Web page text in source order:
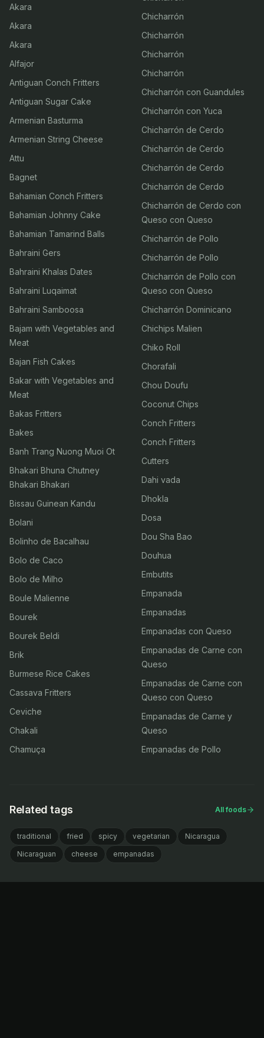
Akara
Akara
Akara
Alfajor
Antiguan Conch Fritters
Antiguan Sugar Cake
Armenian Basturma
Armenian String Cheese
Attu
Bagnet
Bahamian Conch Fritters
Bahamian Johnny Cake
Bahamian Tamarind Balls
Bahraini Gers
Bahraini Khalas Dates
Bahraini Luqaimat
Bahraini Samboosa
Bajam with Vegetables and
Meat
Bajan Fish Cakes
Bakar with Vegetables and
Meat
Bakas Fritters
Bakes
Banh Trang Nuong Muoi Ot
Bhakari Bhuna Chutney
Bhakari Bhakari
Bissau Guinean Kandu
Bolani
Bolinho de Bacalhau
Bolo de Caco
Bolo de Milho
Boule Malienne
Bourek
Bourek Beldi
Brik
Burmese Rice Cakes
Cassava Fritters
Ceviche
Chakali
Chamuça
Chicharrón
Chicharrón
Chicharrón
Chicharrón
Chicharrón con Guandules
Chicharrón con Yuca
Chicharrón de Cerdo
Chicharrón de Cerdo
Chicharrón de Cerdo
Chicharrón de Cerdo
Chicharrón de Cerdo con
Queso con Queso
Chicharrón de Pollo
Chicharrón de Pollo
Chicharrón de Pollo con
Queso con Queso
Chicharrón Dominicano
Chichips Malien
Chiko Roll
Chorafali
Chou Doufu
Coconut Chips
Conch Fritters
Conch Fritters
Cutters
Dahi vada
Dhokla
Dosa
Dou Sha Bao
Douhua
Embutits
Empanada
Empanadas
Empanadas con Queso
Empanadas de Carne con
Queso
Empanadas de Carne con
Queso con Queso
Empanadas de Carne y
Queso
Empanadas de Pollo
Related tags All foods
traditional fried spicy vegetarian
Nicaragua
Nicaraguan
cheese empanadas